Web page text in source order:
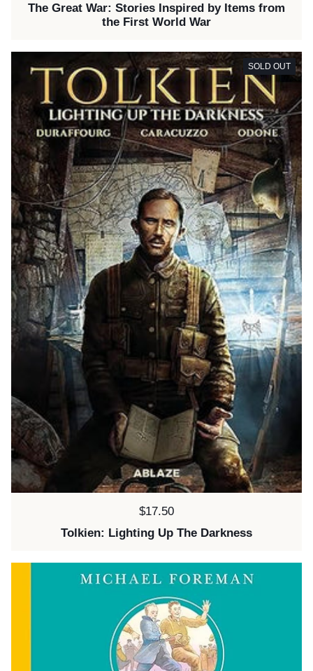
The Great War: Stories Inspired by Items from
the First World War
Price:
$17.50
Tolkien: Lighting Up The Darkness
SOLD OUT